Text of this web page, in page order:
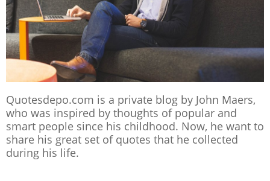
Quotesdepo.com is a private blog by John Maers,
who was inspired by thoughts of popular and
smart people since his childhood. Now, he want to
share his great set of quotes that he collected
during his life.